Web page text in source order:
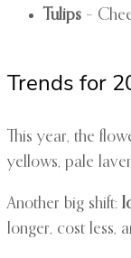
Tulips –
Trends for
This year, the
yellows, pale
Another big shift:
longer, cost less,